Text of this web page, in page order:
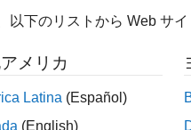
M/M/
以下のリストから Web サ
メリカ
Latina (Español)
(English)